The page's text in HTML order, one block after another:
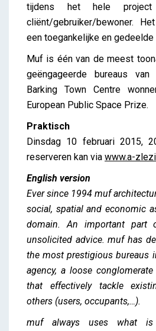
tijdens het hele
cliënt/gebruiker/bewoner.
een toegankelijke en gedeelde
Muf is één van de meest
geëngageerde bureaus
Barking Town Centre
European Public Space Prize.
Praktisch
Dinsdag 10 februari 2015,
reserveren kan via www.a-
English version
Ever since 1994 muf
social, spatial and economic
domain. An important part
unsolicited advice. muf has
the most prestigious bureaus
agency, a loose
that effectively tackle
others (users, occupants,…).
muf always uses what is